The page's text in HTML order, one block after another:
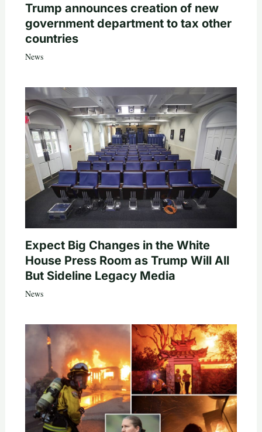
Trump announces creation of new
government department to tax other
countries
News
Expect Big Changes in the White
House Press Room as Trump Will All
But Sideline Legacy Media
News